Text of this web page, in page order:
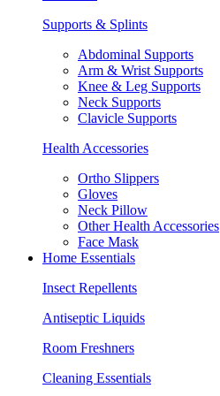
Supports & Splints
Abdominal Supports
Arm & Wrist Supports
Knee & Leg Supports
Neck Supports
Clavicle Supports
Health Accessories
Ortho Slippers
Gloves
Neck Pillow
Other Health Accessories
Face Mask
Home Essentials
Insect Repellents
Antiseptic Liquids
Room Freshners
Cleaning Essentials